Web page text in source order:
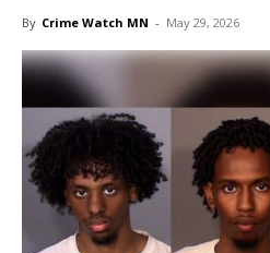
By Crime Watch MN - May 29, 2026